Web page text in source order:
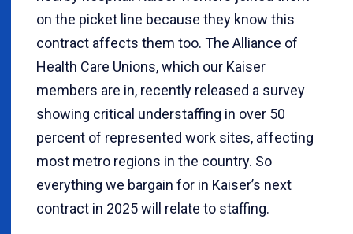
on the picket line because they know this
contract affects them too. The Alliance of
Health Care Unions, which our Kaiser
members are in, recently released a survey
showing critical understaffing in over 50
percent of represented work sites, affecting
most metro regions in the country. So
everything we bargain for in Kaiser’s next
contract in 2025 will relate to staffing.